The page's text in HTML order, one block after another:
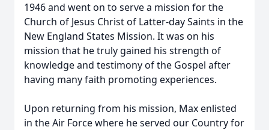
1946 and went on to serve a mission for the
Church of Jesus Christ of Latter-day Saints in the
New England States Mission. It was on his
mission that he truly gained his strength of
knowledge and testimony of the Gospel after
having many faith promoting experiences.
Upon returning from his mission, Max enlisted
in the Air Force where he served our Country for